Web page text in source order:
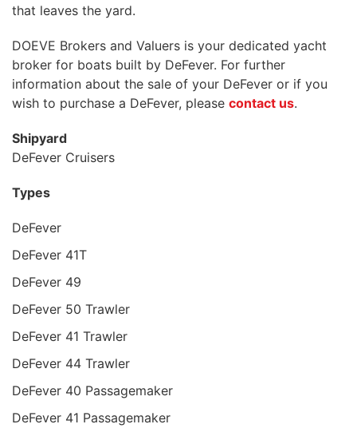
that leaves the yard.
DOEVE Brokers and Valuers is your dedicated yacht
broker for boats built by DeFever. For further
information about the sale of your DeFever or if you
wish to purchase a DeFever, please contact us.
Shipyard
DeFever Cruisers
Types
DeFever
DeFever 41T
DeFever 49
DeFever 50 Trawler
DeFever 41 Trawler
DeFever 44 Trawler
DeFever 40 Passagemaker
DeFever 41 Passagemaker